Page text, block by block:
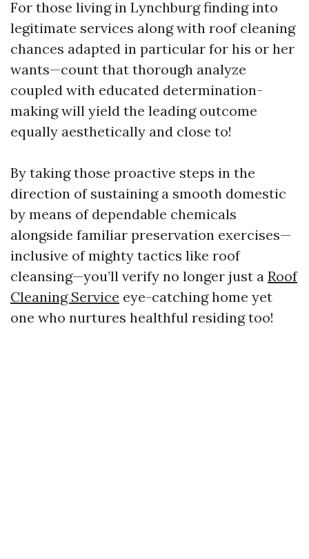
For those living in Lynchburg finding into
legitimate services along with roof cleaning
chances adapted in particular for his or her
wants—count that thorough analyze
coupled with educated determination-
making will yield the leading outcome
equally aesthetically and close to!
By taking those proactive steps in the
direction of sustaining a smooth domestic
by means of dependable chemicals
alongside familiar preservation exercises—
inclusive of mighty tactics like roof
cleansing—you’ll verify no longer just a Roof
Cleaning Service eye-catching home yet
one who nurtures healthful residing too!